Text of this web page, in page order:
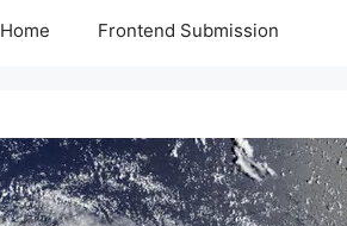
Home Frontend Submission